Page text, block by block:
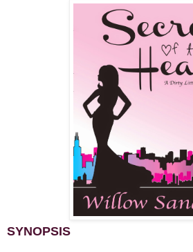
SYNOPSIS